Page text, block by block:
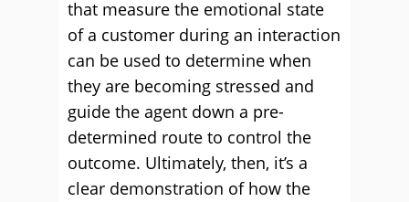
that measure the emotional state
of a customer during an interaction
can be used to determine when
they are becoming stressed and
guide the agent down a pre-
determined route to control the
outcome. Ultimately, then, it’s a
clear demonstration of how the